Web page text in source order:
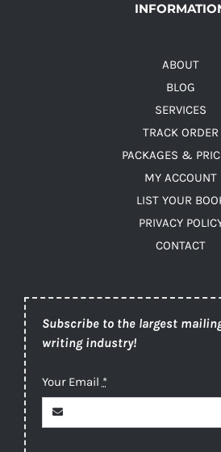
ABOUT
BLOG
SERVICES
TRACK ORDER
PACKAGES &
MY ACCOUNT
LIST YOUR
PRIVACY
CONTACT
Subscribe to the largest
writing industry!
Your Email *